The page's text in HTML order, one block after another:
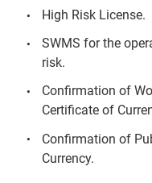
High Risk License.
SWMS for the
risk.
Confirmation of
Certificate of
Confirmation of
Currency.